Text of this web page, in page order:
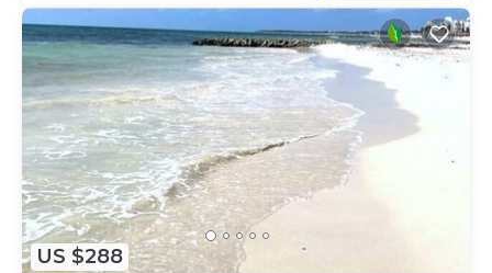
US $288